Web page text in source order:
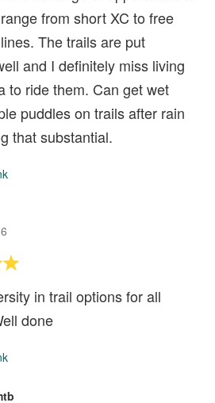
from short XC to free
The trails are put
and I definitely miss living
to ride them. Can get wet
puddles on trails after rain
that substantial.
in trail options for all
done